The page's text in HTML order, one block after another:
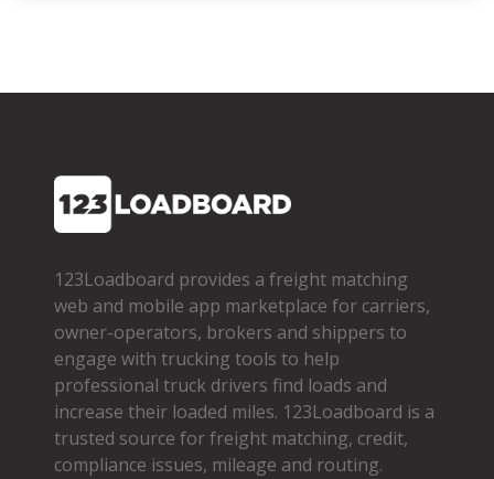
123Loadboard provides a freight matching
web and mobile app marketplace for carriers,
owner­-operators, brokers and shippers to
engage with trucking tools to help
professional truck drivers find loads and
increase their loaded miles. 123Loadboard is a
trusted source for freight matching, credit,
compliance issues, mileage and routing.